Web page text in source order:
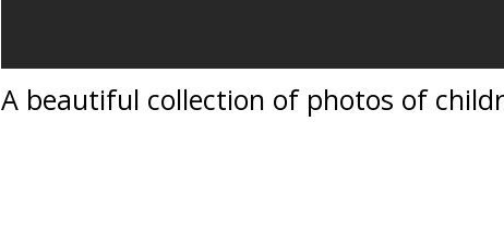
A beautiful collection of photos of